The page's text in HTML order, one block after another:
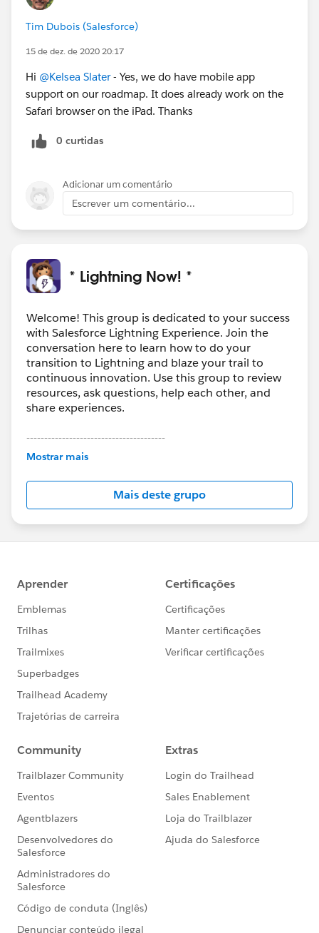
Tim Dubois (Salesforce)
15 de dez. de 2020 20:17
Hi @Kelsea Slater- Yes, we do have mobile app
support on our roadmap. It does already work on the
Safari browser on the iPad. Thanks
0 curtidas
Adicionar um comentário
Escrever um comentário...
* Lightning Now! *
Welcome! This group is dedicated to your success
with Salesforce Lightning Experience. Join the
conversation here to learn how to do your
transition to Lightning and blaze your trail to
continuous innovation. Use this group to review
resources, ask questions, help each other, and
share experiences.
---------------------------------------
This group is maintained and moderated by
this group falls under the official Forward-Looking
http://investor.salesforce.com/about-
us/investor/forward-looking-
statements/default.aspx
Mostrar mais
Mais deste grupo